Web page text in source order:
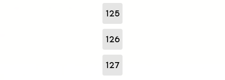
125
126
127